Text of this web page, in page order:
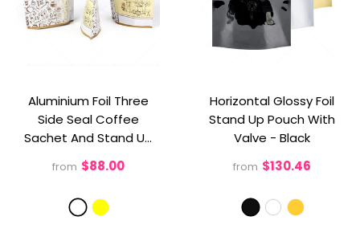
Aluminium Foil Three
Side Seal Coffee
Sachet And Stand Up
Pouch For Sachet
Packaging- White
from $88.00
Horizontal Glossy Foil
Stand Up Pouch With
Valve - Black
from $130.46